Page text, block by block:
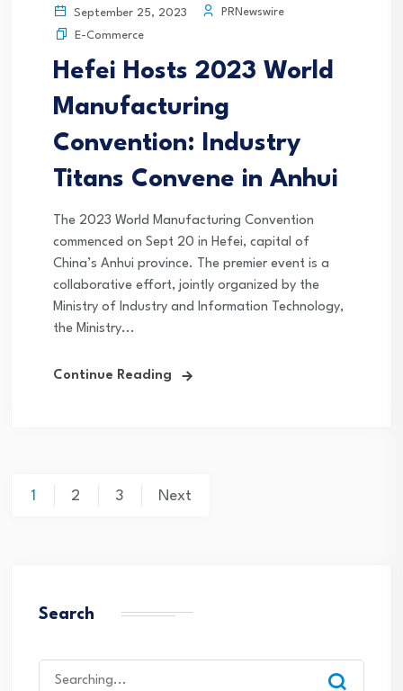
September 25, 2023
PRNewswire
E-Commerce
Hefei Hosts 2023 World
Manufacturing
Convention: Industry
Titans Convene in Anhui
The 2023 World Manufacturing Convention
commenced on Sept 20 in Hefei, capital of
China’s Anhui province. The premier event is a
collaborative effort, jointly organized by the
Ministry of Industry and Information Technology,
the Ministry...
Continue Reading
Posts
1 2 3 Next
Search